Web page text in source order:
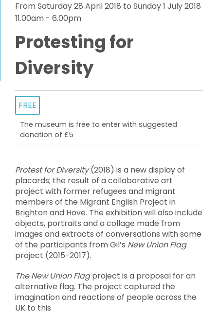
From Saturday 28 April 2018 to Sunday 1 July 2018
11.00am - 6.00pm
Protesting for
Diversity
FREE
The museum is free to enter with suggested
donation of £5
Protest for Diversity(2018) is a new display of
placards; the result of a collaborative art
project with former refugees and migrant
members of the Migrant English Project in
Brighton and Hove. The exhibition will also include
objects, portraits and a collage made from
images and extracts of conversations with some
of the participants from Gil’s New Union Flag
project (2015-2017).
The New Union Flagproject is a proposal for an
alternative flag. The project captured the
imagination and reactions of people across the
UK to this